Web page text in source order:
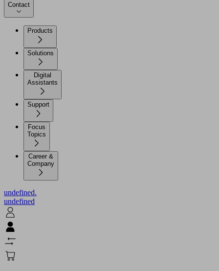
Contact
Products
Solutions
Digital
Assistants
Support
Focus
Topics
Career &
Company
undefined.
undefined